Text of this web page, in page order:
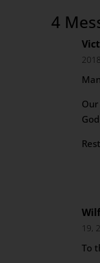
4
19,
To